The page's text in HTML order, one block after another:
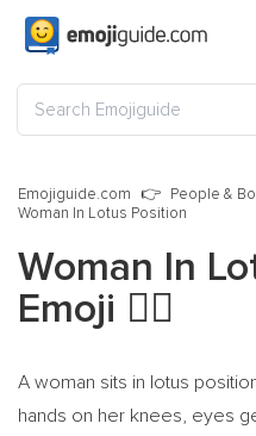
Emojiguide.com People &
Woman In Lotus Position
Woman In
Emoji 🧘‍♀️
A woman sits in lotus
hands on her knees, eyes